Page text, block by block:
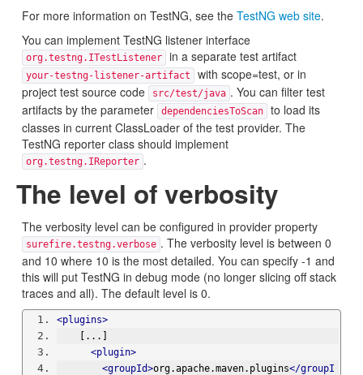
For more information on TestNG, see the TestNG web site.
You can implement TestNG listener interface
org.testng.ITestListener in a separate test artifact
your-testng-listener-artifact
with scope=test, or in
project test source code
src/test/java . You can filter test
artifacts by the parameter
dependenciesToScan
to load its
classes in current ClassLoader of the test provider. The
TestNG reporter class should implement
org.testng.IReporter .
The level of verbosity
The verbosity level can be configured in provider property
surefire.testng.verbose . The verbosity level is between 0
and 10 where 10 is the most detailed. You can specify -1 and
this will put TestNG in debug mode (no longer slicing off stack
traces and all). The default level is 0.
<plugins>
    [...]
<plugin>
<groupId>org.apache.maven.plugins</groupI